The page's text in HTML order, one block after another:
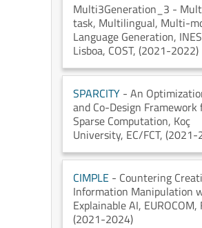
Multi3Generation_3 -
task, Multilingual, Multi-
Language Generation,
Lisboa, COST, (2021-2022)
SPARCITY - An
and Co-Design Framework
Sparse Computation, Koç
University, EC/FCT, (2021-
CIMPLE - Countering
Information Manipulation
Explainable AI, EUROCOM,
(2021-2024)